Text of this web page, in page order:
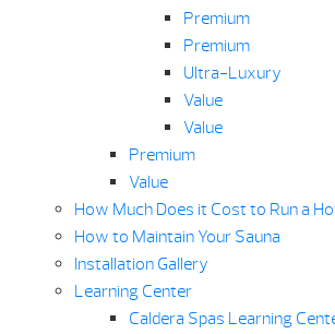
Premium
Premium
Ultra-Luxury
Value
Value
Premium
Value
How Much Does it Cost to Run a
How to Maintain Your Sauna
Installation Gallery
Learning Center
Caldera Spas Learning